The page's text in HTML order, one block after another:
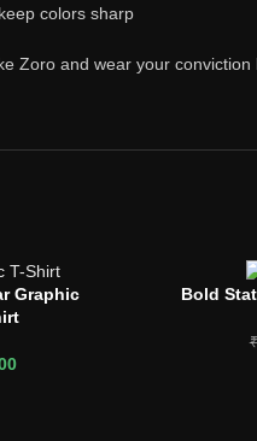
colors sharp
Zoro and wear your conviction
Graphic
SELECT
Bold
₹